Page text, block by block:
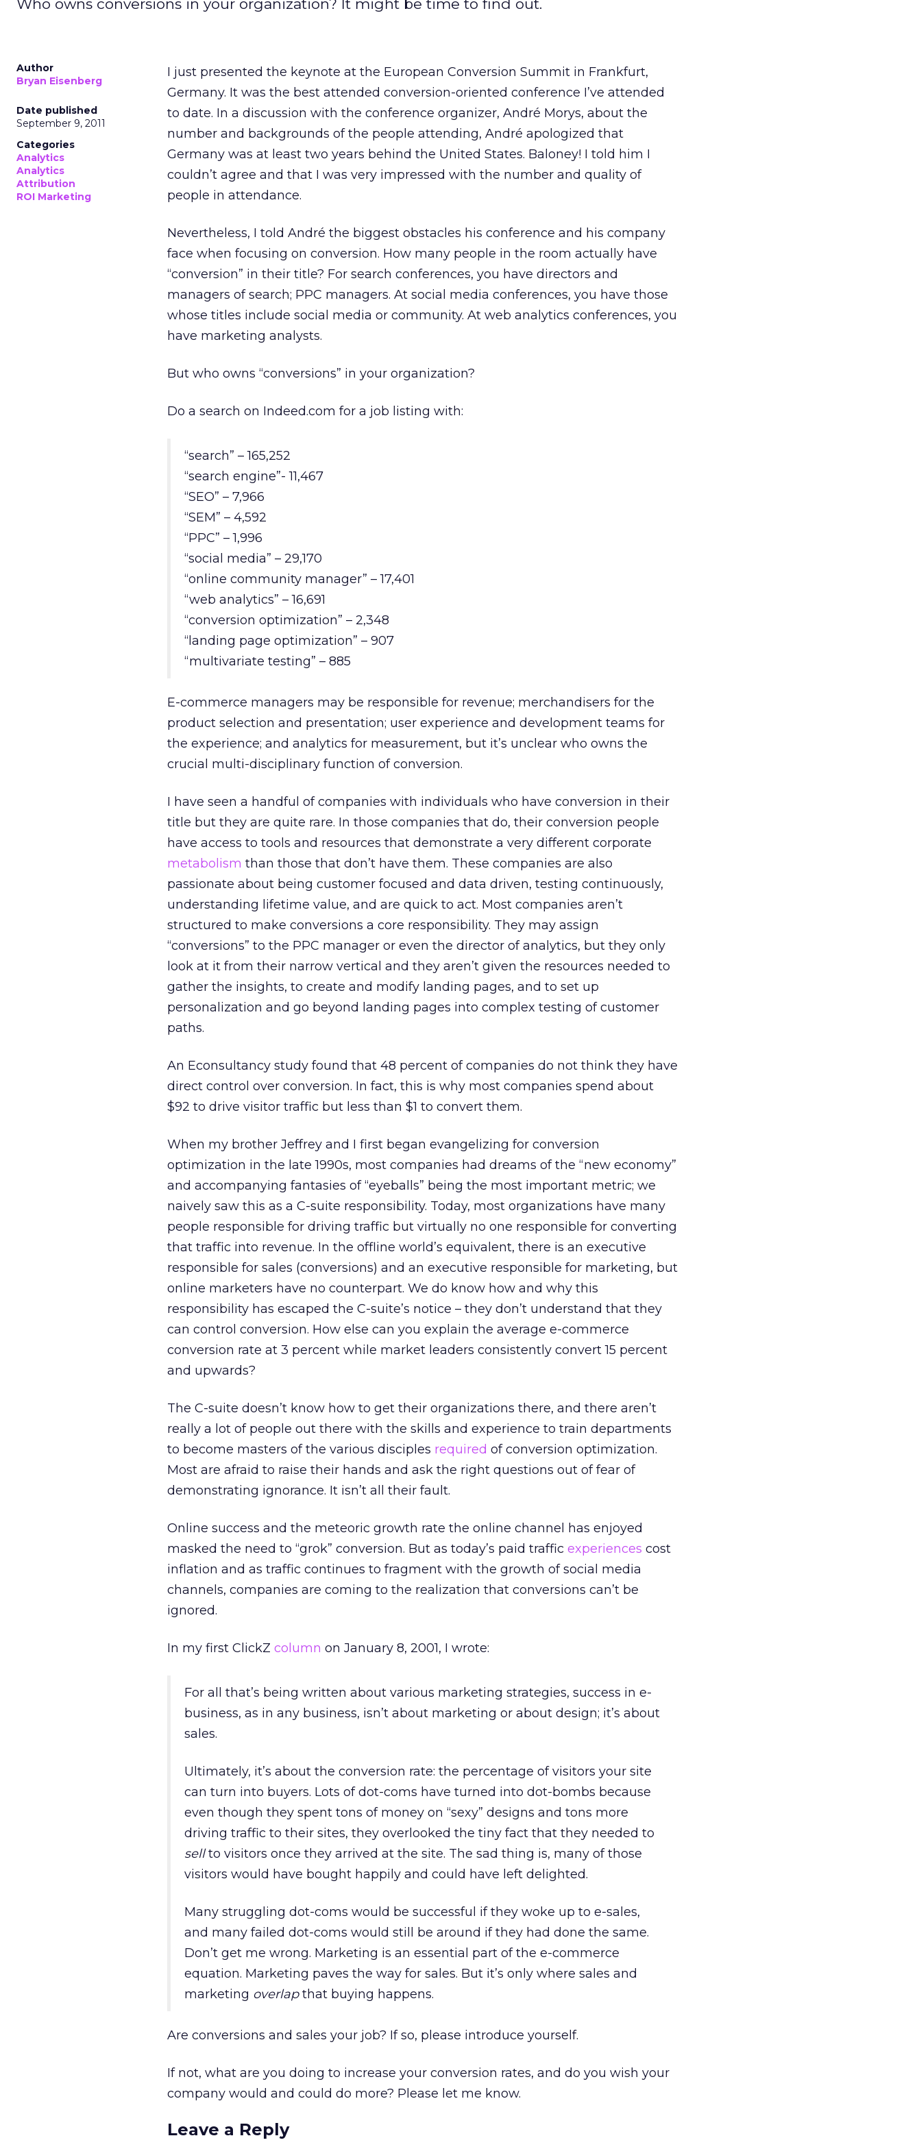
Who owns conversions in your organization? It might be time to find out.
Author
Bryan Eisenberg
Date published
September 9, 2011
Categories
Analytics
Analytics
Attribution
ROI Marketing
I just presented the keynote at the European Conversion Summit in Frankfurt,
Germany. It was the best attended conversion-oriented conference I’ve attended
to date. In a discussion with the conference organizer, André Morys, about the
number and backgrounds of the people attending, André apologized that
Germany was at least two years behind the United States. Baloney! I told him I
couldn’t agree and that I was very impressed with the number and quality of
people in attendance.
Nevertheless, I told André the biggest obstacles his conference and his company
face when focusing on conversion. How many people in the room actually have
“conversion” in their title? For search conferences, you have directors and
managers of search; PPC managers. At social media conferences, you have those
whose titles include social media or community. At web analytics conferences, you
have marketing analysts.
But who owns “conversions” in your organization?
Do a search on Indeed.com for a job listing with:
“search” – 165,252
“search engine”- 11,467
“SEO” – 7,966
“SEM” – 4,592
“PPC” – 1,996
“social media” – 29,170
“online community manager” – 17,401
“web analytics” – 16,691
“conversion optimization” – 2,348
“landing page optimization” – 907
“multivariate testing” – 885
E-commerce managers may be responsible for revenue; merchandisers for the
product selection and presentation; user experience and development teams for
the experience; and analytics for measurement, but it’s unclear who owns the
crucial multi-disciplinary function of conversion.
I have seen a handful of companies with individuals who have conversion in their
title but they are quite rare. In those companies that do, their conversion people
have access to tools and resources that demonstrate a very different corporate
metabolism than those that don’t have them. These companies are also
passionate about being customer focused and data driven, testing continuously,
understanding lifetime value, and are quick to act. Most companies aren’t
structured to make conversions a core responsibility. They may assign
“conversions” to the PPC manager or even the director of analytics, but they only
look at it from their narrow vertical and they aren’t given the resources needed to
gather the insights, to create and modify landing pages, and to set up
personalization and go beyond landing pages into complex testing of customer
paths.
An Econsultancy study found that 48 percent of companies do not think they have
direct control over conversion. In fact, this is why most companies spend about
$92 to drive visitor traffic but less than $1 to convert them.
When my brother Jeffrey and I first began evangelizing for conversion
optimization in the late 1990s, most companies had dreams of the “new economy”
and accompanying fantasies of “eyeballs” being the most important metric; we
naively saw this as a C-suite responsibility. Today, most organizations have many
people responsible for driving traffic but virtually no one responsible for converting
that traffic into revenue. In the offline world’s equivalent, there is an executive
responsible for sales (conversions) and an executive responsible for marketing, but
online marketers have no counterpart. We do know how and why this
responsibility has escaped the C-suite’s notice – they don’t understand that they
can control conversion. How else can you explain the average e-commerce
conversion rate at 3 percent while market leaders consistently convert 15 percent
and upwards?
The C-suite doesn’t know how to get their organizations there, and there aren’t
really a lot of people out there with the skills and experience to train departments
to become masters of the various disciples required of conversion optimization.
Most are afraid to raise their hands and ask the right questions out of fear of
demonstrating ignorance. It isn’t all their fault.
Online success and the meteoric growth rate the online channel has enjoyed
masked the need to “grok” conversion. But as today’s paid traffic experiences cost
inflation and as traffic continues to fragment with the growth of social media
channels, companies are coming to the realization that conversions can’t be
ignored.
In my first ClickZ column on January 8, 2001, I wrote:
For all that’s being written about various marketing strategies, success in e-
business, as in any business, isn’t about marketing or about design; it’s about
sales.
Ultimately, it’s about the conversion rate: the percentage of visitors your site
can turn into buyers. Lots of dot-coms have turned into dot-bombs because
even though they spent tons of money on “sexy” designs and tons more
driving traffic to their sites, they overlooked the tiny fact that they needed to
sellto visitors once they arrived at the site. The sad thing is, many of those
visitors would have bought happily and could have left delighted.
Many struggling dot-coms would be successful if they woke up to e-sales,
and many failed dot-coms would still be around if they had done the same.
Don’t get me wrong. Marketing is an essential part of the e-commerce
equation. Marketing paves the way for sales. But it’s only where sales and
marketing overlapthat buying happens.
Are conversions and sales your job? If so, please introduce yourself.
If not, what are you doing to increase your conversion rates, and do you wish your
company would and could do more? Please let me know.
Leave a Reply